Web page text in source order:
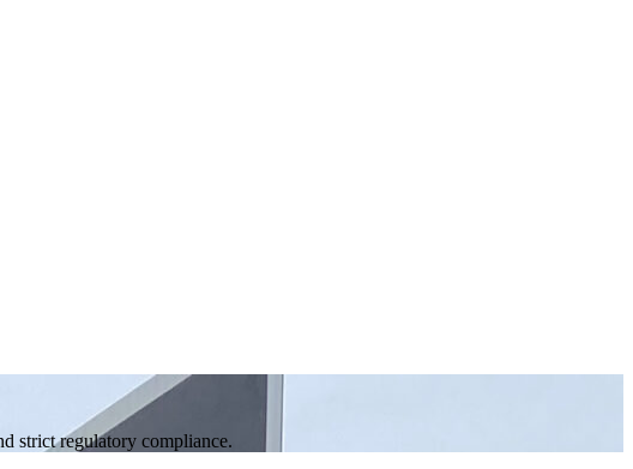
strict regulatory compliance.